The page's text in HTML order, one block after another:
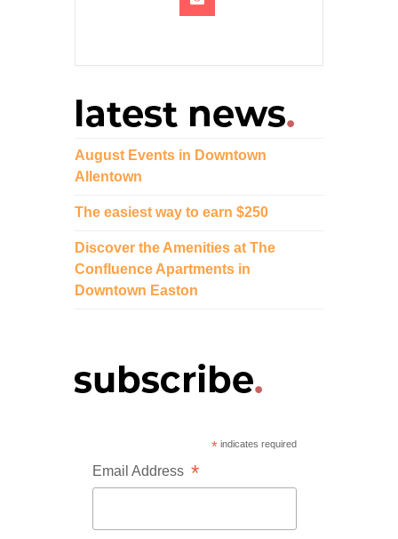
August Events in Downtown
Allentown
The easiest way to earn $250
Discover the Amenities at The
Confluence Apartments in
Downtown Easton
* indicates required
Email Address *